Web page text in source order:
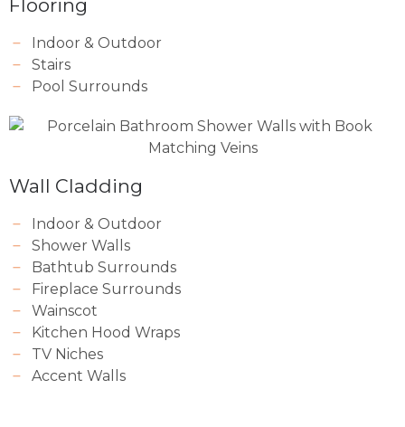
Flooring
Indoor & Outdoor
Stairs
Pool Surrounds
Wall Cladding
Indoor & Outdoor
Shower Walls
Bathtub Surrounds
Fireplace Surrounds
Wainscot
Kitchen Hood Wraps
TV Niches
Accent Walls